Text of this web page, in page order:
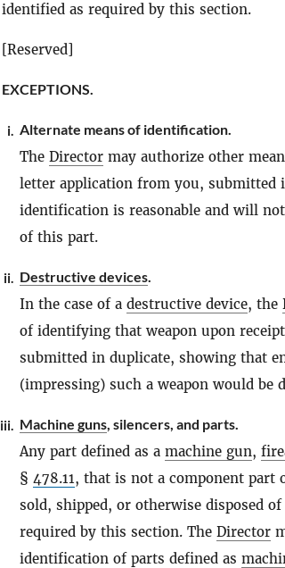
identified as required by this section.
[Reserved]
EXCEPTIONS.
i. Alternate means of identification.
The Director may authorize other
letter application from you, submitted
identification is reasonable and will
of this part.
ii. Destructive devices.
In the case of a destructive device, the
of identifying that weapon upon
submitted in duplicate, showing that
(impressing) such a weapon would be
iii. Machine guns, silencers, and parts.
Any part defined as a machine gun,
§ 478.11, that is not a component part
sold, shipped, or otherwise disposed
required by this section. The Director
identification of parts defined as